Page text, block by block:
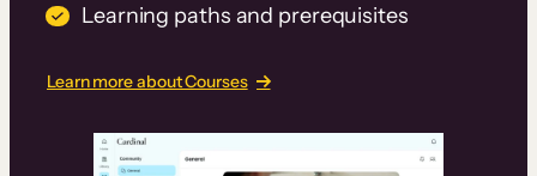
Learning paths and prerequisites
Learn more about Courses